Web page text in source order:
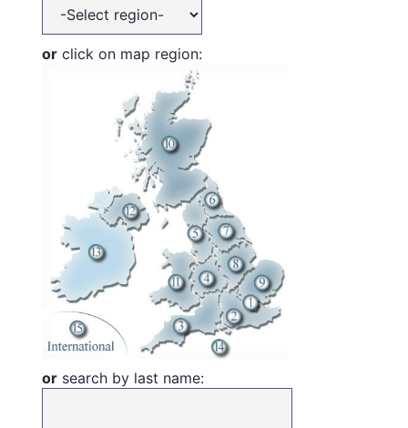
or click on map region:
or search by last name: